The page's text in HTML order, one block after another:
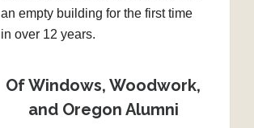
an empty building for the first time
in over 12 years.
Of Windows, Woodwork,
and Oregon Alumni